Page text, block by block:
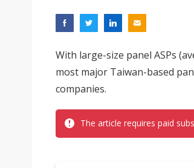
With large-size panel ASPs
most major Taiwan-based
companies.
The article requires paid